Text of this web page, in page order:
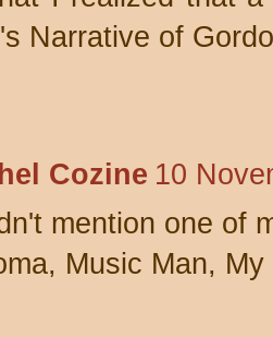
Narrative of
Cozine 10
mention one of
Music Man,